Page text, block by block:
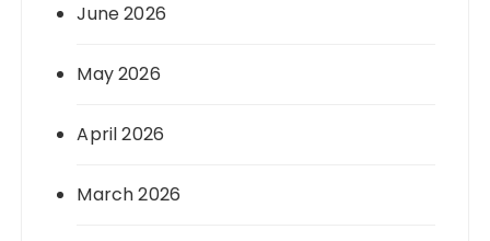
June 2026
May 2026
April 2026
March 2026